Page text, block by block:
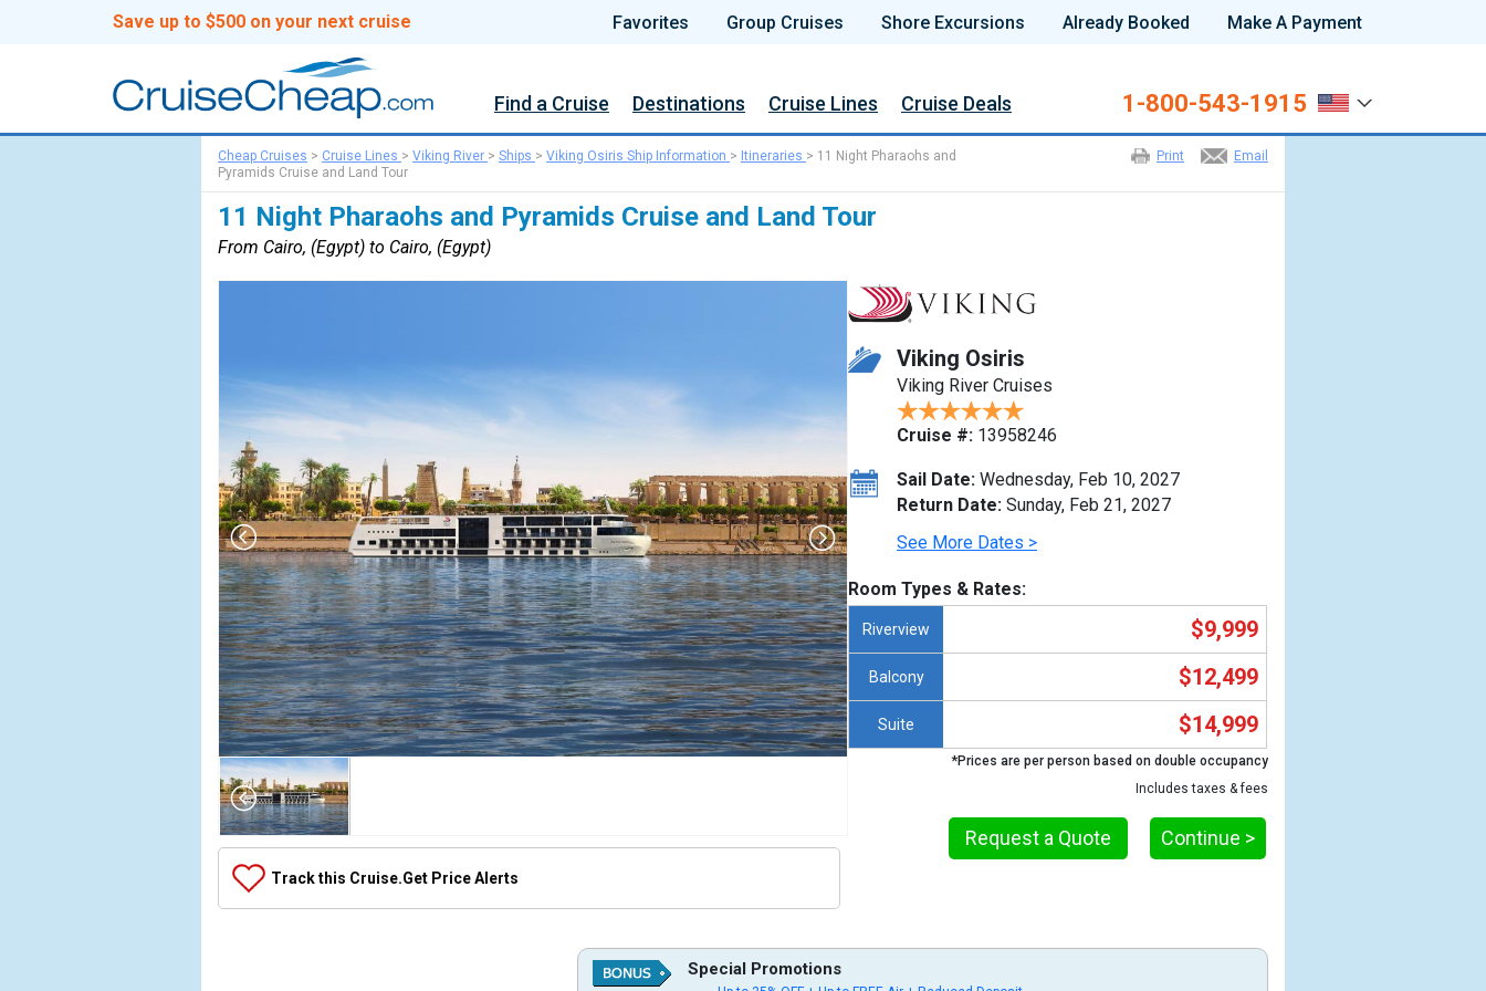
Save up to $500 on your next cruise Favorites Group Cruises Shore Excursions Already Booked Make A Payment
Find a Cruise Destinations Cruise Lines Cruise Deals 1-800-543-1915
Email
Print
Cheap Cruises > Cruise Lines > Viking River > Ships > Viking Osiris Ship Information > Itineraries > 11 Night Pharaohs and
Pyramids Cruise and Land Tour
11 Night Pharaohs and Pyramids Cruise and Land Tour
From Cairo, (Egypt) to Cairo, (Egypt)
Array
(
    [Thumbnail] => Array
        (
                (
Track this Cruise.Get Price Alerts
Viking Osiris
Viking River Cruises
Cruise #: 13958246
Sail Date: Wednesday, Feb 10, 2027
Return Date: Sunday, Feb 21, 2027
See More Dates >
Room Types & Rates:
Riverview $9,999
Balcony $12,499
Suite $14,999
*Prices are per person based on double occupancy
Includes taxes & fees
Continue >
Request a Quote
Special Promotions